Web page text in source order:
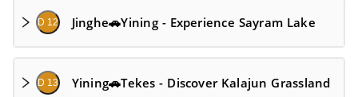
D 12 Jinghe🚗Yining - Experience Sayram Lake
D 13 Yining🚗Tekes - Discover Kalajun Grassland